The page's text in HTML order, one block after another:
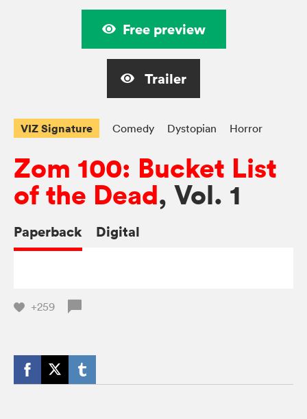
Free preview
Trailer
VIZ Signature Comedy Dystopian Horror
Zom 100: Bucket List
of the Dead, Vol. 1
Paperback Digital
+259